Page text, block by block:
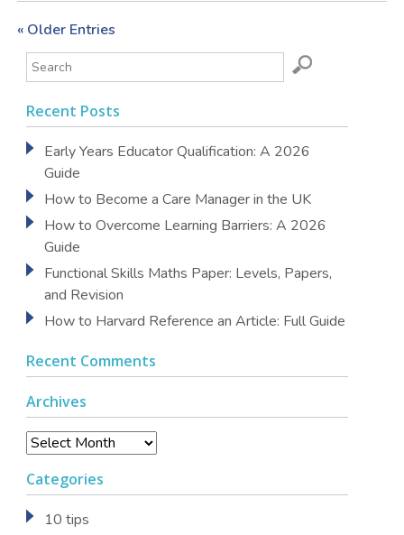
« Older Entries
Recent Posts
Early Years Educator Qualification: A 2026
Guide
How to Become a Care Manager in the UK
How to Overcome Learning Barriers: A 2026
Guide
Functional Skills Maths Paper: Levels, Papers,
and Revision
How to Harvard Reference an Article: Full Guide
Recent Comments
Archives
Archives
Categories
10 tips